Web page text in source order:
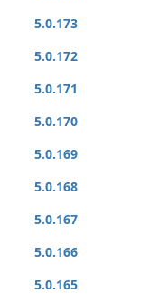
5.0.173
5.0.172
5.0.171
5.0.170
5.0.169
5.0.168
5.0.167
5.0.166
5.0.165